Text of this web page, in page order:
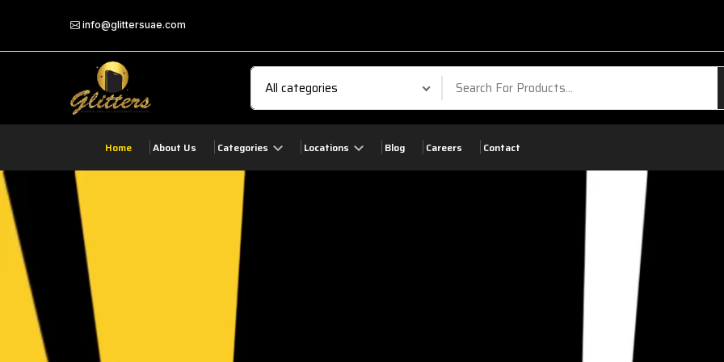
info@glittersuae.com
Home About Us Categories Locations Blog Careers Contact